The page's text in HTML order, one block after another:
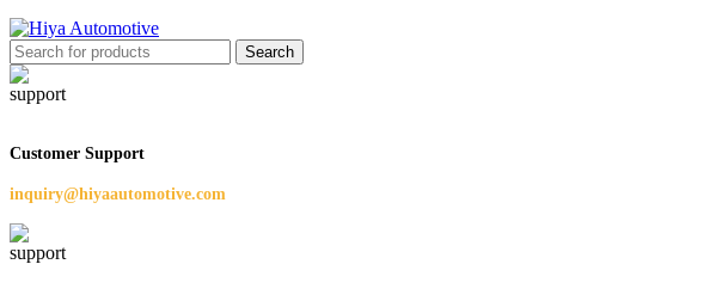
Search
Customer Support
inquiry@hiyaautomotive.com